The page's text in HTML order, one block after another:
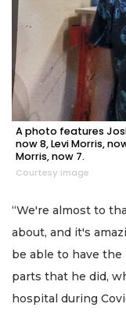
A photo features
now 8, Levi Morris,
Morris, now 7.
Courtesy image
“We're almost to
about, and it's
be able to have
parts that he did,
hospital during